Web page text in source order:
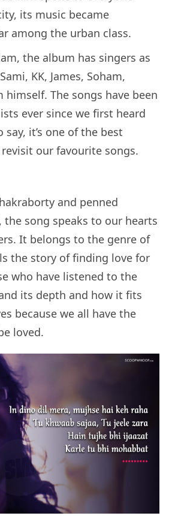
its music became
among the urban class.
the album has singers as
KK, James, Soham,
himself. The songs have been
ever since we first heard
it’s one of the best
revisit our favourite songs.
and penned
the song speaks to our hearts
It belongs to the genre of
the story of finding love for
who have listened to the
its depth and how it fits
because we all have the
loved.